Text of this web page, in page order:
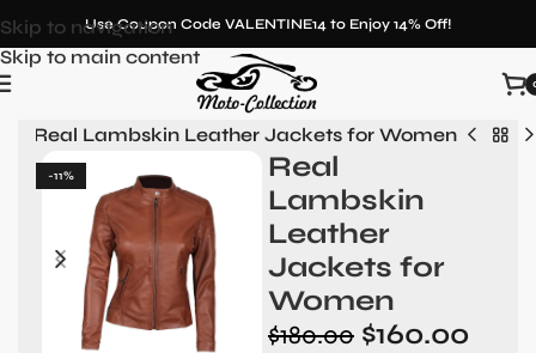
Skip to navigation
Skip to main content
Use Coupon Code VALENTINE14 to Enjoy 14% Off!
Real Lambskin Leather Jackets for Women
-11%
Real
Lambskin
Leather
Jackets for
Women
$180.00 $160.00